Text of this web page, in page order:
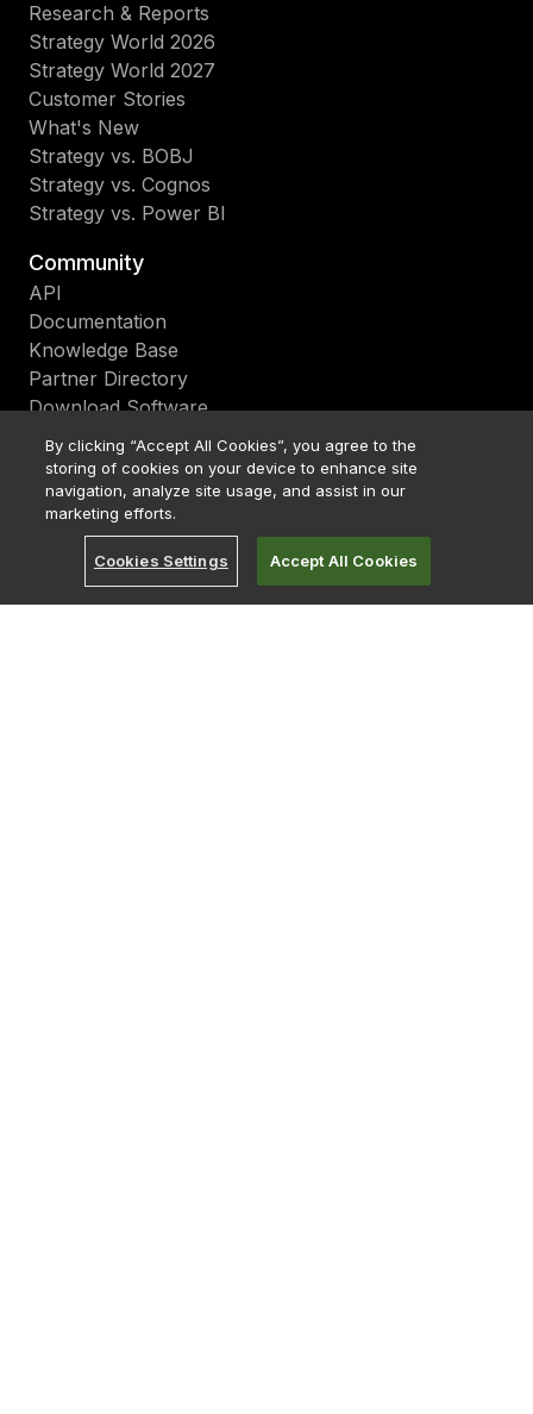
Research & Reports
Strategy World 2026
Strategy World 2027
Customer Stories
What's New
Strategy vs. BOBJ
Strategy vs. Cognos
Strategy vs. Power BI
Community
API
Documentation
Knowledge Base
Partner Directory
Download Software
Services
Consulting
Cloud
Support
Education
Upgrade
By clicking “Accept All Cookies”, you agree to the
storing of cookies on your device to enhance site
navigation, analyze site usage, and assist in our
marketing efforts.
Cookies Settings Accept All Cookies